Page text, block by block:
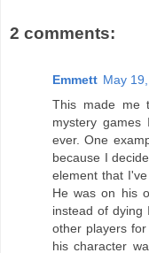
2 comments:
Emmett May
This made me
mystery games
ever. One
because I
element that
He was on his
instead of dying
other players
his character